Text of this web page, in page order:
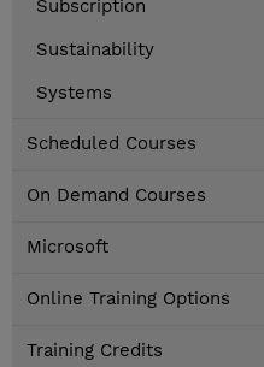
Subscription
Sustainability
Systems
Scheduled Courses
On Demand Courses
Microsoft
Online Training Options
Training Credits